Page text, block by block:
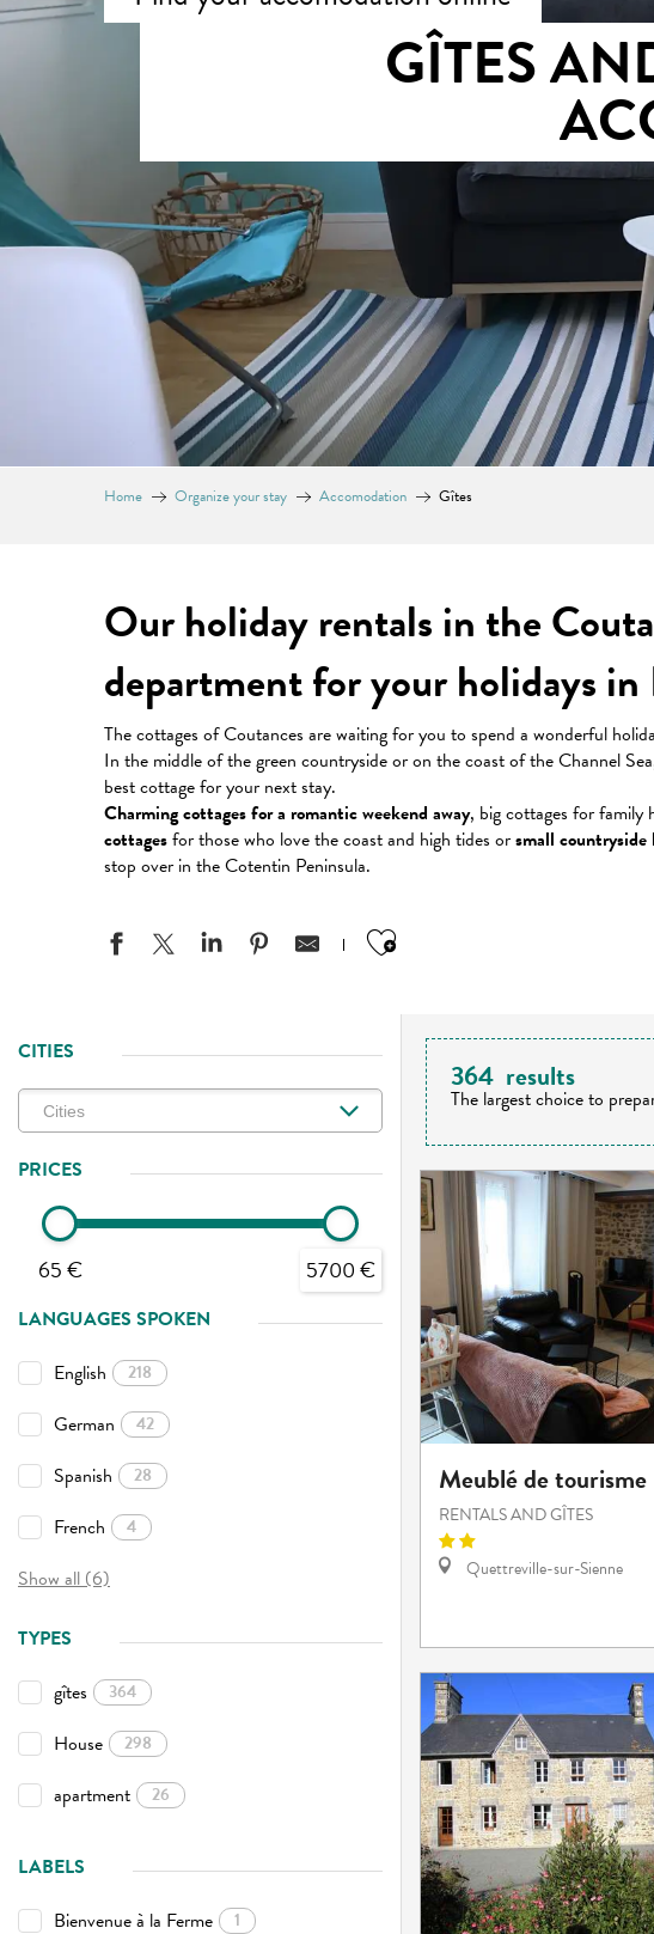
GÎTES
Home Organize your stay Accomodation Gîtes
Our holiday rentals in the
department for your holidays
The cottages of Coutances are waiting for you to spend a wonderful
In the middle of the green countryside or on the coast of the Channel
best cottage for your next stay.
Charming cottages for a romantic weekend away, big cottages for family
cottagesfor those who love the coast and high tides orsmall countryside
stop over in the Cotentin Peninsula.
Ajouter aux favoris
CITIES
PRICES
65 € 5700 €
LANGUAGES SPOKEN
English
218
German 42
Spanish 28
French 4
Show all (6)
TYPES
gîtes
364
House 298
apartment 26
LABELS
Bienvenue à la Ferme
1
364 results
The largest choice to
Meublé de tourisme
RENTALS AND GÎTES
Quettreville-sur-Sienne